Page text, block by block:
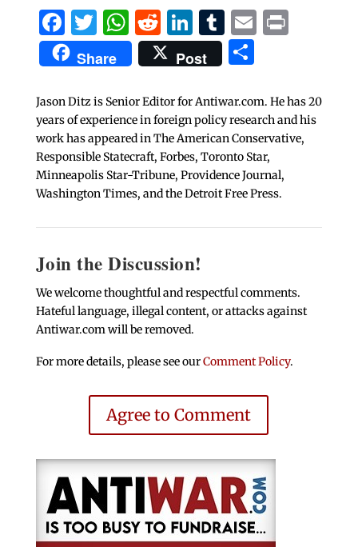
Facebook
Twitter
WhatsApp
Reddit
LinkedIn
Tumblr
EmailPrint
Share Post Share
Jason Ditz is Senior Editor for Antiwar.com. He has 20
years of experience in foreign policy research and his
work has appeared in The American Conservative,
Responsible Statecraft, Forbes, Toronto Star,
Minneapolis Star-Tribune, Providence Journal,
Washington Times, and the Detroit Free Press.
Join the Discussion!
We welcome thoughtful and respectful comments.
Hateful language, illegal content, or attacks against
Antiwar.com will be removed.
For more details, please see ourComment Policy.
Agree to Comment